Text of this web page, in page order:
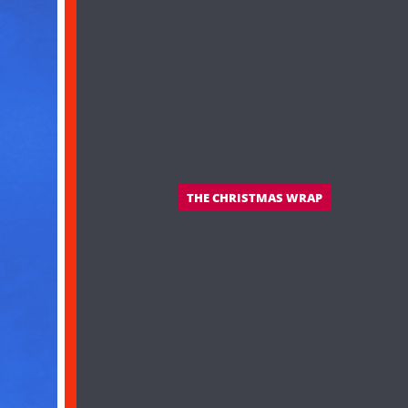
THE CHRISTMAS WRAP